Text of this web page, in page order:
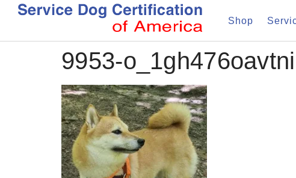
Shop
9953-